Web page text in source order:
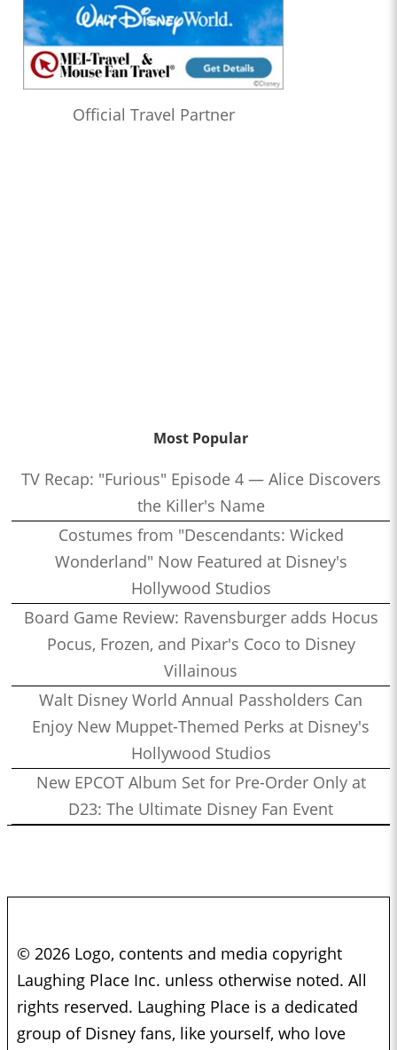
Official Travel Partner
Most Popular
TV Recap: "Furious" Episode 4 — Alice Discovers
the Killer's Name
Costumes from "Descendants: Wicked
Wonderland" Now Featured at Disney's
Hollywood Studios
Board Game Review: Ravensburger adds Hocus
Pocus, Frozen, and Pixar's Coco to Disney
Villainous
Walt Disney World Annual Passholders Can
Enjoy New Muppet-Themed Perks at Disney's
Hollywood Studios
New EPCOT Album Set for Pre-Order Only at
D23: The Ultimate Disney Fan Event
© 2026 Logo, contents and media copyright
Laughing Place Inc. unless otherwise noted. All
rights reserved. Laughing Place is a dedicated
group of Disney fans, like yourself, who love